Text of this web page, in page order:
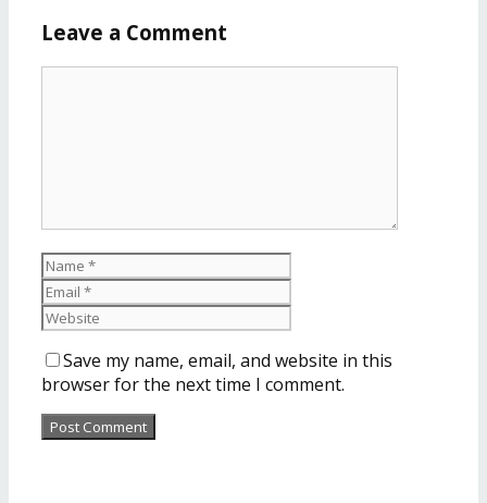
Leave a Comment
Save my name, email, and website in this
browser for the next time I comment.